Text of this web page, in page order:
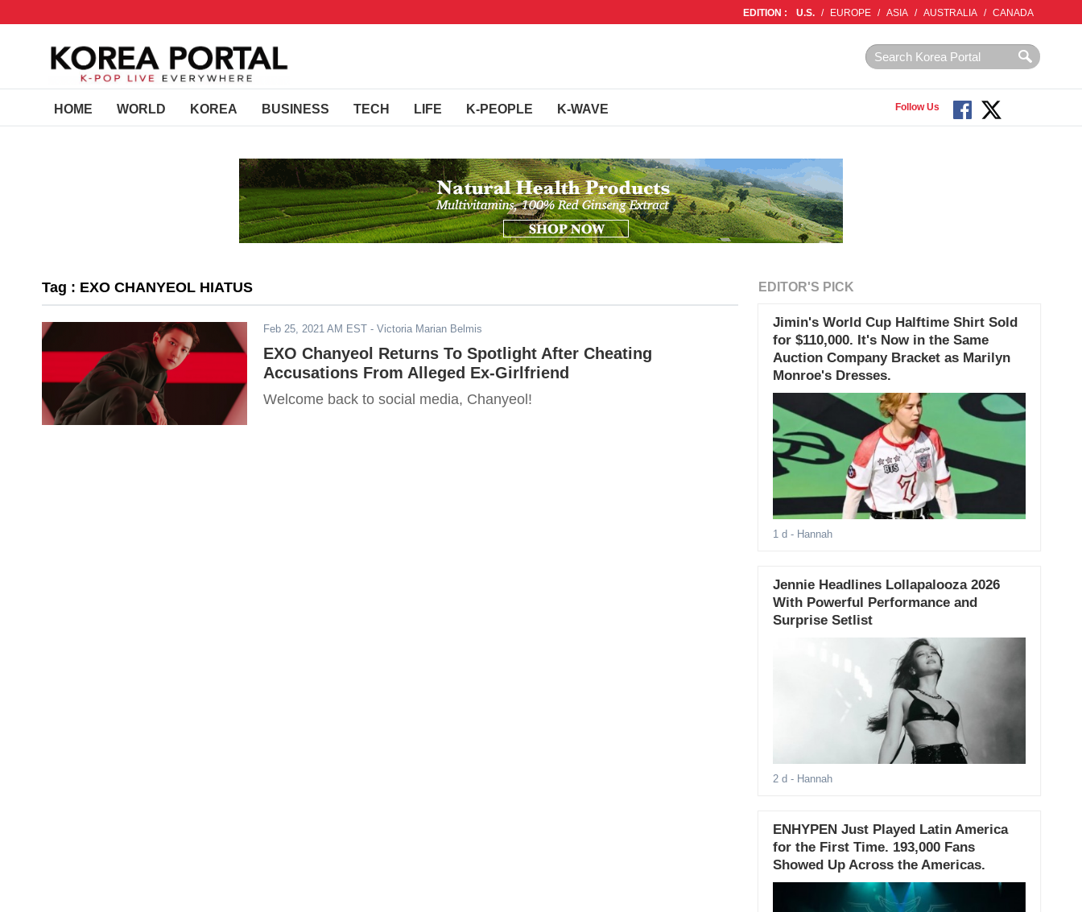
EDITION : U.S. / EUROPE / ASIA / AUSTRALIA / CANADA
HOME WORLD KOREA BUSINESS TECH LIFE K-PEOPLE K-WAVE Follow Us
Tag : EXO CHANYEOL HIATUS
Feb 25, 2021 AM EST - Victoria Marian Belmis
EXO Chanyeol Returns To Spotlight After Cheating
Accusations From Alleged Ex-Girlfriend
Welcome back to social media, Chanyeol!
EDITOR'S PICK
Jimin's World Cup Halftime Shirt Sold
for $110,000. It's Now in the Same
Auction Company Bracket as Marilyn
Monroe's Dresses.
1 d - Hannah
Jennie Headlines Lollapalooza 2026
With Powerful Performance and
Surprise Setlist
2 d - Hannah
ENHYPEN Just Played Latin America
for the First Time. 193,000 Fans
Showed Up Across the Americas.